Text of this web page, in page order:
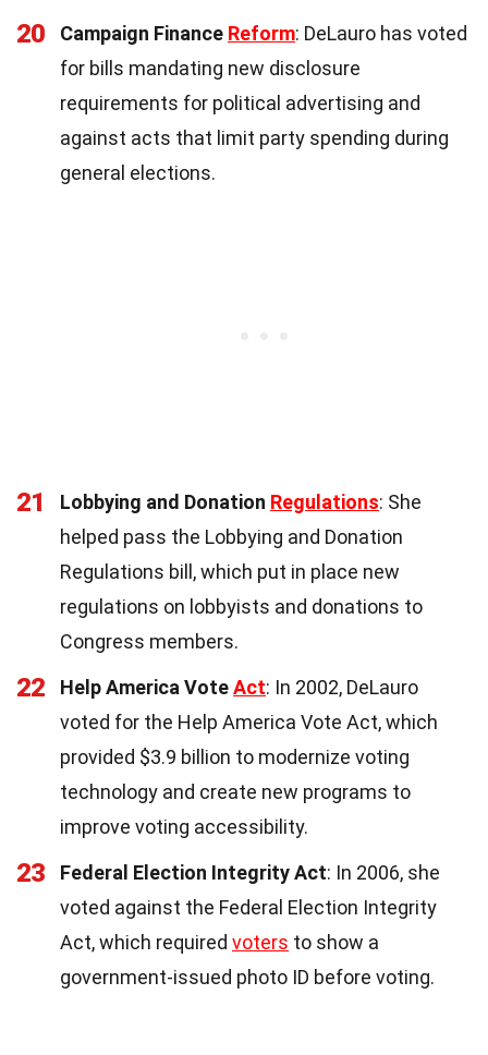
20 Campaign Finance Reform: DeLauro has voted
for bills mandating new disclosure
requirements for political advertising and
against acts that limit party spending during
general elections.
21 Lobbying and Donation Regulations: She
helped pass the Lobbying and Donation
Regulations bill, which put in place new
regulations on lobbyists and donations to
Congress members.
22 Help America VoteAct: In 2002, DeLauro
voted for the Help America Vote Act, which
provided $3.9 billion to modernize voting
technology and create new programs to
improve voting accessibility.
23 Federal Election Integrity Act: In 2006, she
voted against the Federal Election Integrity
Act, which required voters to show a
government-issued photo ID before voting.